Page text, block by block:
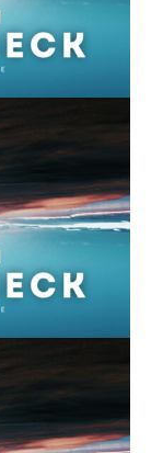
11